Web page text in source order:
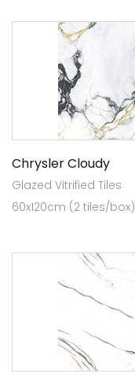
Chrysler Cloudy
Glazed Vitrified Tiles
60x120cm (2 tiles/box)